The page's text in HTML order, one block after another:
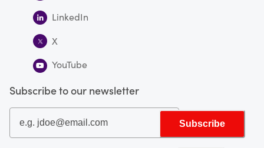
LinkedIn
X
YouTube
Subscribe to our newsletter
Subscribe